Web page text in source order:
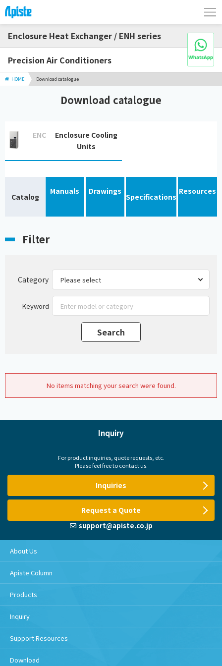
Enclosure Heat Exchanger / ENH series
Precision Air Conditioners
HOME Download catalogue
Download catalogue
ENC
Enclosure Cooling
Units
Catalog
Manuals Drawings
Specifications
Resources
Filter
Category
Keyword
No items matching your search were found.
Inquiry
For product inquiries, quote requests, etc.
Please feel free to contact us.
Inquiries
Request a Quote
support@apiste.co.jp
About Us
Apiste Column
Products
Inquiry
Support Resources
Download